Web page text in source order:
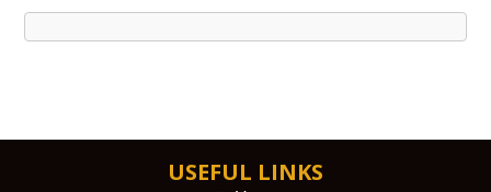
USEFUL LINKS